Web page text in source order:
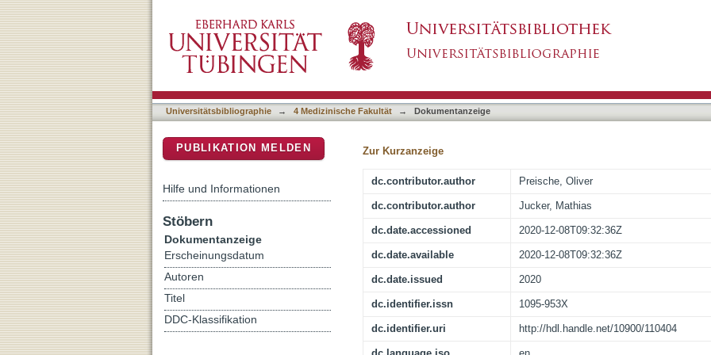
Serum neurofilament light chain levels are associated with white matter
dominant Alzheimer's disease
Universitätsbibliographie → 4 Medizinische Fakultät → Dokumentanzeige
Zur Kurzanzeige
dc.contributor.author Preische, Oliver
dc.contributor.author Jucker, Mathias
dc.date.accessioned 2020-12-08T09:32:36Z
dc.date.available 2020-12-08T09:32:36Z
dc.date.issued 2020
dc.identifier.issn 1095-953X
dc.identifier.uri http://hdl.handle.net/10900/110404
PUBLIKATION MELDEN
Hilfe und Informationen
Stöbern
Dokumentanzeige
Erscheinungsdatum
Autoren
Titel
DDC-Klassifikation